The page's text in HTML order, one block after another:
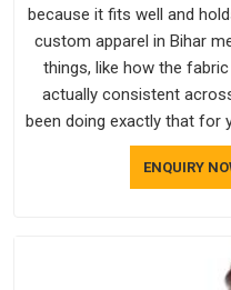
because it fits well and
custom apparel in Bihar
things, like how the
actually consistent
been doing exactly that for
work. If you are looking
Bihar, although weENQUIRY